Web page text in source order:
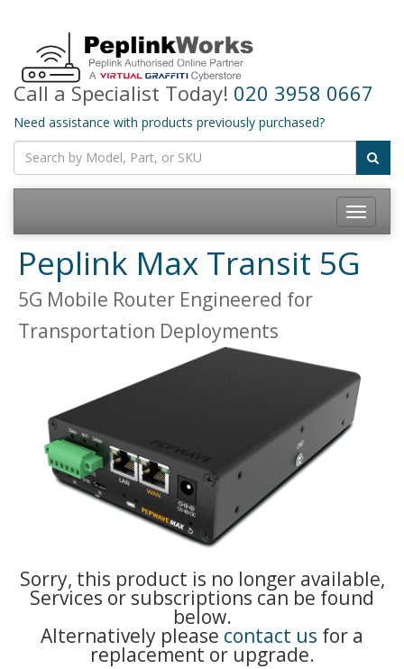
Call a Specialist Today! 020 3958 0667
Need assistance with products previously purchased?
Toggle
Peplink Max Transit 5G
5G Mobile Router Engineered for
Transportation Deployments
Sorry, this product is no longer available,
Services or subscriptions can be found
below.
Alternatively please contact us for a
replacement or upgrade.